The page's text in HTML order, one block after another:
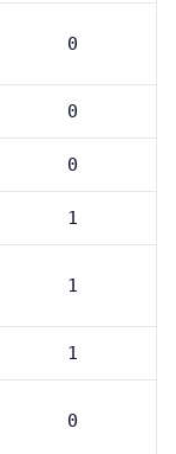
0
0
0
1
1
1
0